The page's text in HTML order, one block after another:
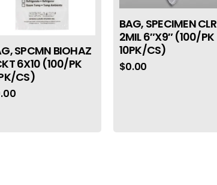
SPCMN BIOHAZ
6X10 (100/PK
CS)
BAG, SPECIMEN CLR
2MIL 6″X9″ (100/PK
10PK/CS)
$0.00